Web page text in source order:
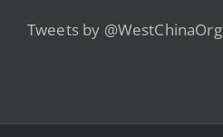
Tweets by @WestChinaOrg